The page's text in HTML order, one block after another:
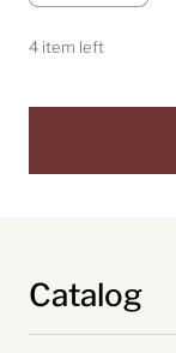
4 item left
Catalog